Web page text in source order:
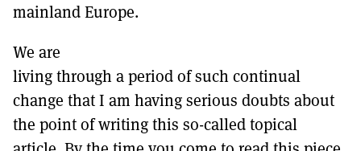
mainland Europe.
We are
living through a period of such continual
change that I am having serious doubts about
the point of writing this so-called topical